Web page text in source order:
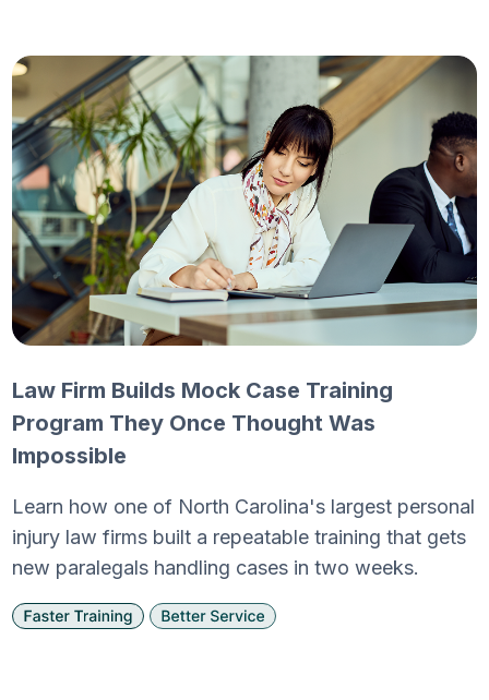
Law Firm Builds Mock Case Training
Program They Once Thought Was
Impossible
Learn how one of North Carolina's largest personal
injury law firms built a repeatable training that gets
new paralegals handling cases in two weeks.